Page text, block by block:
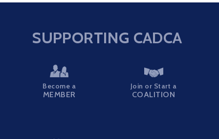
SUPPORTING CADCA
Become a
MEMBER
Join or Start a
COALITION